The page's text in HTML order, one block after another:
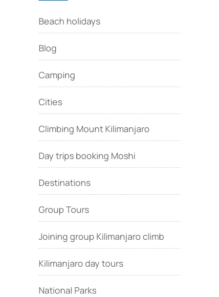
Beach holidays
Blog
Camping
Cities
Climbing Mount Kilimanjaro
Day trips booking Moshi
Destinations
Group Tours
Joining group Kilimanjaro climb
Kilimanjaro day tours
National Parks